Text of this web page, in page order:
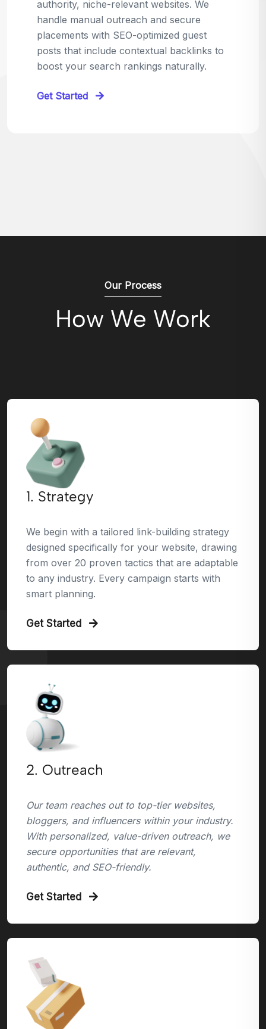
relevant sites in your niche and pitch your
content as the perfect replacement. It's a
win-win: the webmaster fixes their link,
and you get a quality backlink in return.
contextual links.
Our Process
How We Work
1. Strategy
We begin with a tailored link-building strategy
designed specifically for your website, drawing
from over 20 proven tactics that are adaptable
to any industry. Every campaign starts with
smart planning.
Get Started
2. Outreach
Our team reaches out to top-tier websites,
bloggers, and influencers within your industry.
With personalized, value-driven outreach, we
secure opportunities that are relevant,
authentic, and SEO-friendly.
Get Started